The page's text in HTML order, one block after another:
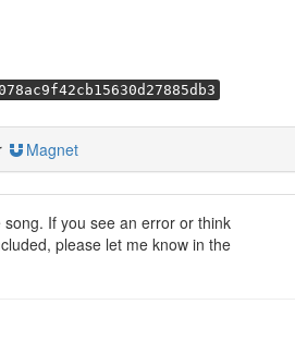
Magnet
If you see an error or think
please let me know in the